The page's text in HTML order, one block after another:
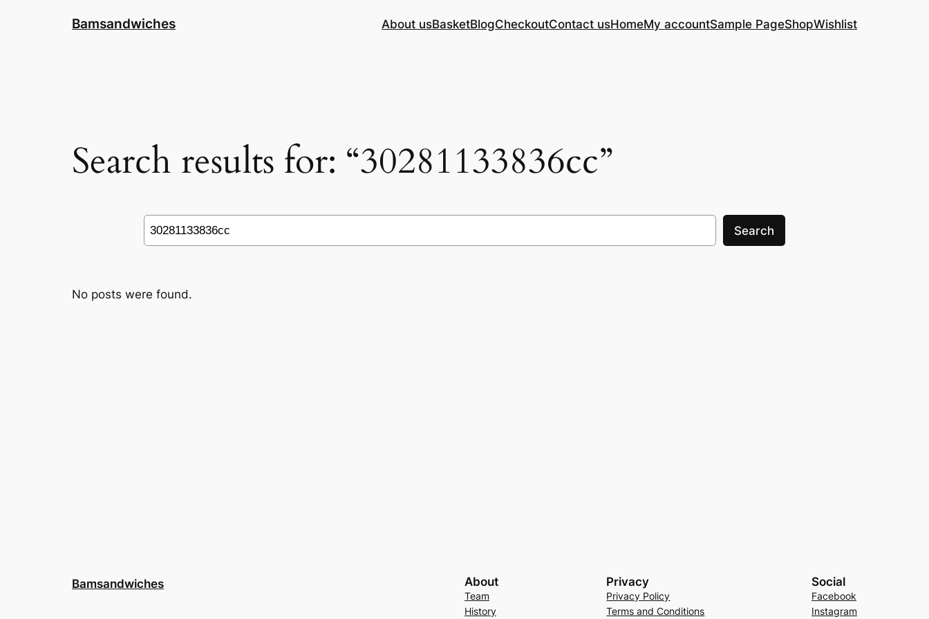
Bamsandwiches About usBasketBlogCheckoutContact usHomeMy accountSample PageShopWishlist
Search results for: “30281133836cc”
Search
Search
No posts were found.
Bamsandwiches About
Team
History
Privacy
Privacy Policy
Terms and Conditions
Social
Facebook
Instagram